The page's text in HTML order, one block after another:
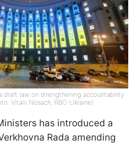
draft law on strengthening accountability
Vitalii Nosach, RBC-Ukraine)
has introduced a
Rada amending